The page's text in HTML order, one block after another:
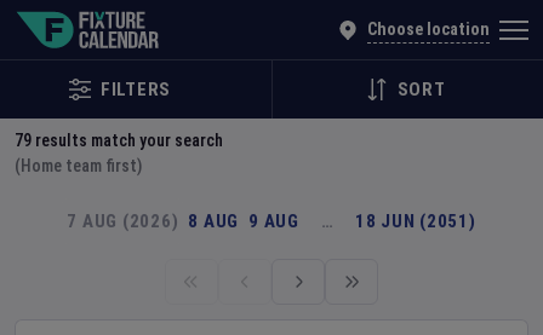
Choose location
FILTERS SORT
79 results match your search
(Home team first)
7 AUG (2026) 8 AUG 9 AUG … 18 JUN (2051)
Explore Global Sporting Events | Fixture Calendar